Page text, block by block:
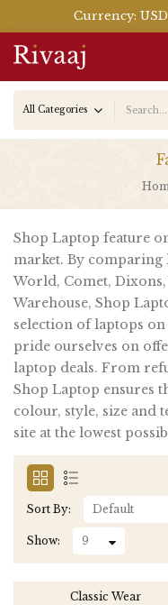
Currency USD
Shop Laptop feature
market. By comparing
World, Comet,
Warehouse, Shop
selection of laptops
pride ourselves on
laptop deals. From
Shop Laptop ensures
colour, style, size and
site at the lowest
Sort By:
Show:
Classic Wear